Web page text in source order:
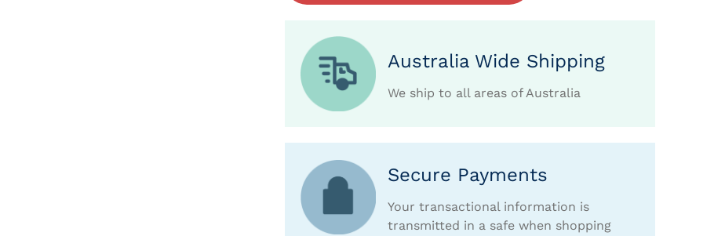
Australia Wide Shipping
We ship to all areas of Australia
Secure Payments
Your transactional information is
transmitted in a safe when shopping